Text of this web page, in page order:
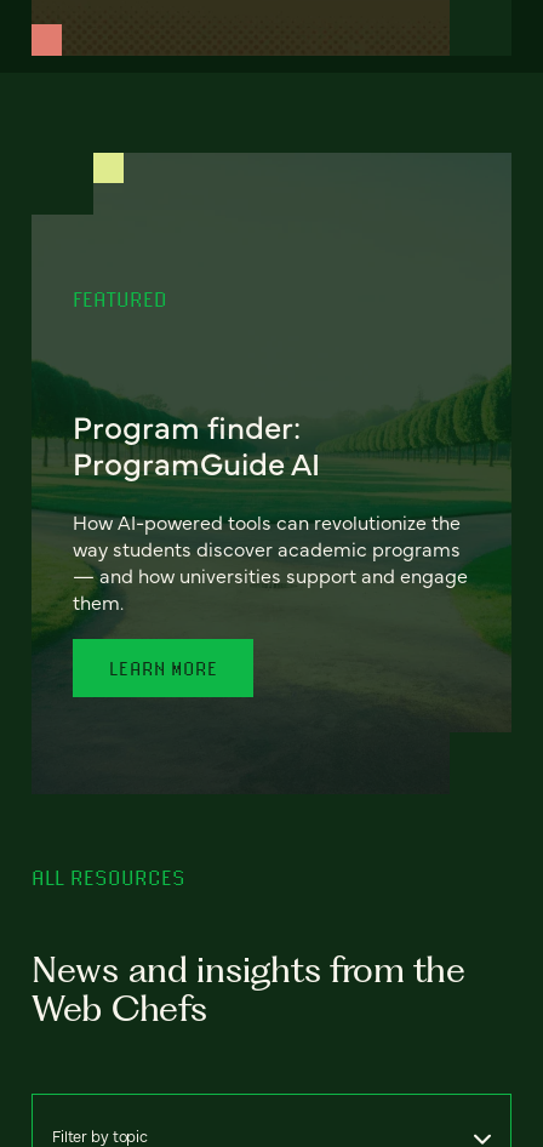
FEATURED
Program finder:
ProgramGuide AI
How AI-powered tools can revolutionize the
way students discover academic programs
— and how universities support and engage
them.
LEARN MORE
ALL RESOURCES
News and insights from the
Web Chefs
Filter by topic